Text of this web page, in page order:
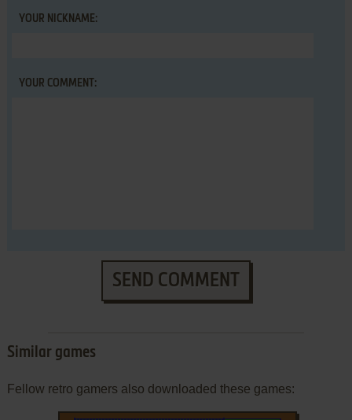
YOUR NICKNAME:
YOUR COMMENT:
SEND COMMENT
Similar games
Fellow retro gamers also downloaded these games: